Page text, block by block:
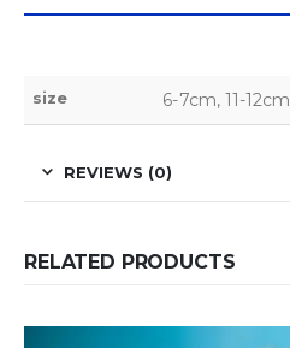
size 6-7cm, 11-12cm
REVIEWS (0)
RELATED PRODUCTS